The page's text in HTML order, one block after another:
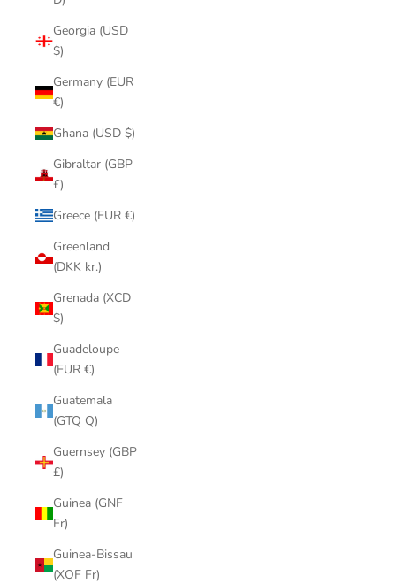
Georgia (USD
$)
Germany (EUR
€)
Ghana (USD $)
Gibraltar (GBP
£)
Greece (EUR €)
Greenland
(DKK kr.)
Grenada (XCD
$)
Guadeloupe
(EUR €)
Guatemala
(GTQ Q)
Guernsey (GBP
£)
Guinea (GNF
Fr)
Guinea-Bissau
(XOF Fr)